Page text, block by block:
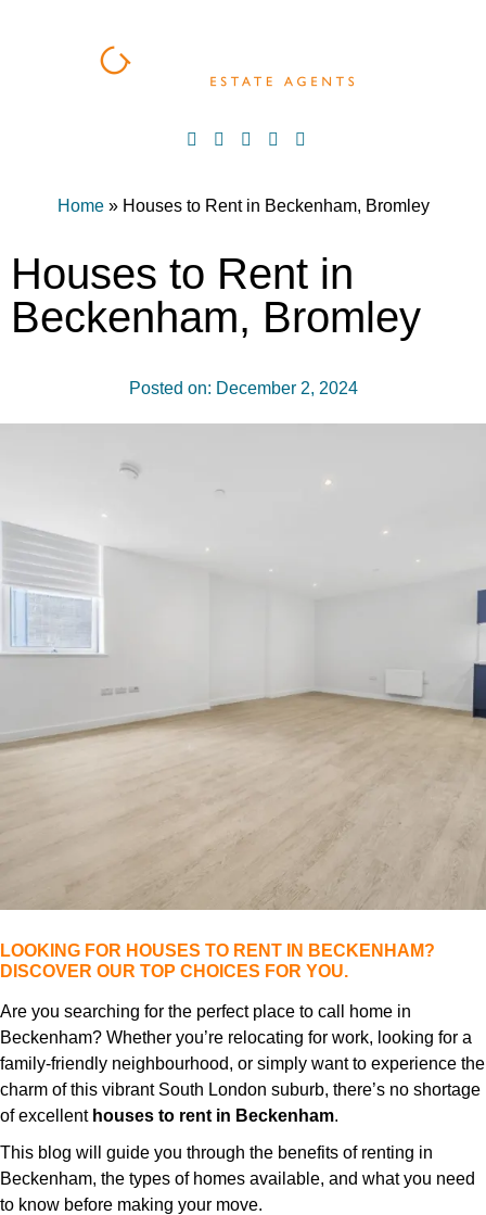
Home» Houses to Rent in Beckenham, Bromley
Houses to Rent in
Beckenham, Bromley
Posted on: December 2, 2024
LOOKING FOR HOUSES TO RENT IN BECKENHAM?
DISCOVER OUR TOP CHOICES FOR YOU.
Are you searching for the perfect place to call home in
Beckenham? Whether you’re relocating for work, looking for a
family-friendly neighbourhood, or simply want to experience the
charm of this vibrant South London suburb, there’s no shortage
of excellent houses to rent in Beckenham.
This blog will guide you through the benefits of renting in
Beckenham, the types of homes available, and what you need
to know before making your move.